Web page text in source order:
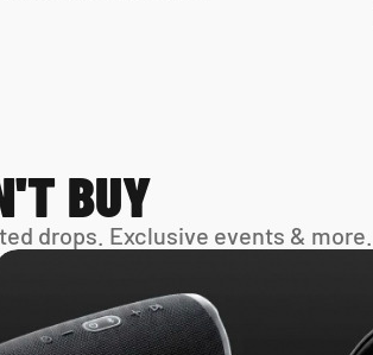
BUY
drops. Exclusive events & more.